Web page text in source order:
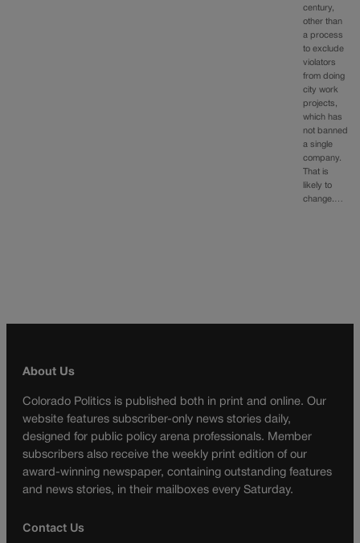
century,
other than
a process
to exclude
violators
from doing
city work
projects,
which has
not banned
a single
company.
That is
likely to
change.…
About Us
Colorado Politics is published both in print and online. Our
website features subscriber-only news stories daily,
designed for public policy arena professionals. Member
subscribers also receive the weekly print edition of our
award-winning newspaper, containing outstanding features
and news stories, in their mailboxes every Saturday.
Contact Us